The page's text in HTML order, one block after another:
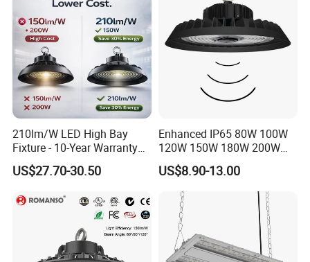
210lm/W LED High Bay
Fixture - 10-Year Warranty
for Cost Savings
US$27.70-30.50
Enhanced IP65 80W 100W
120W 150W 180W 200W
240W Adjustable Wattage &
CCT UFO High Bay Light for
Warehouse Factory Garage
Workshop
US$8.90-13.00